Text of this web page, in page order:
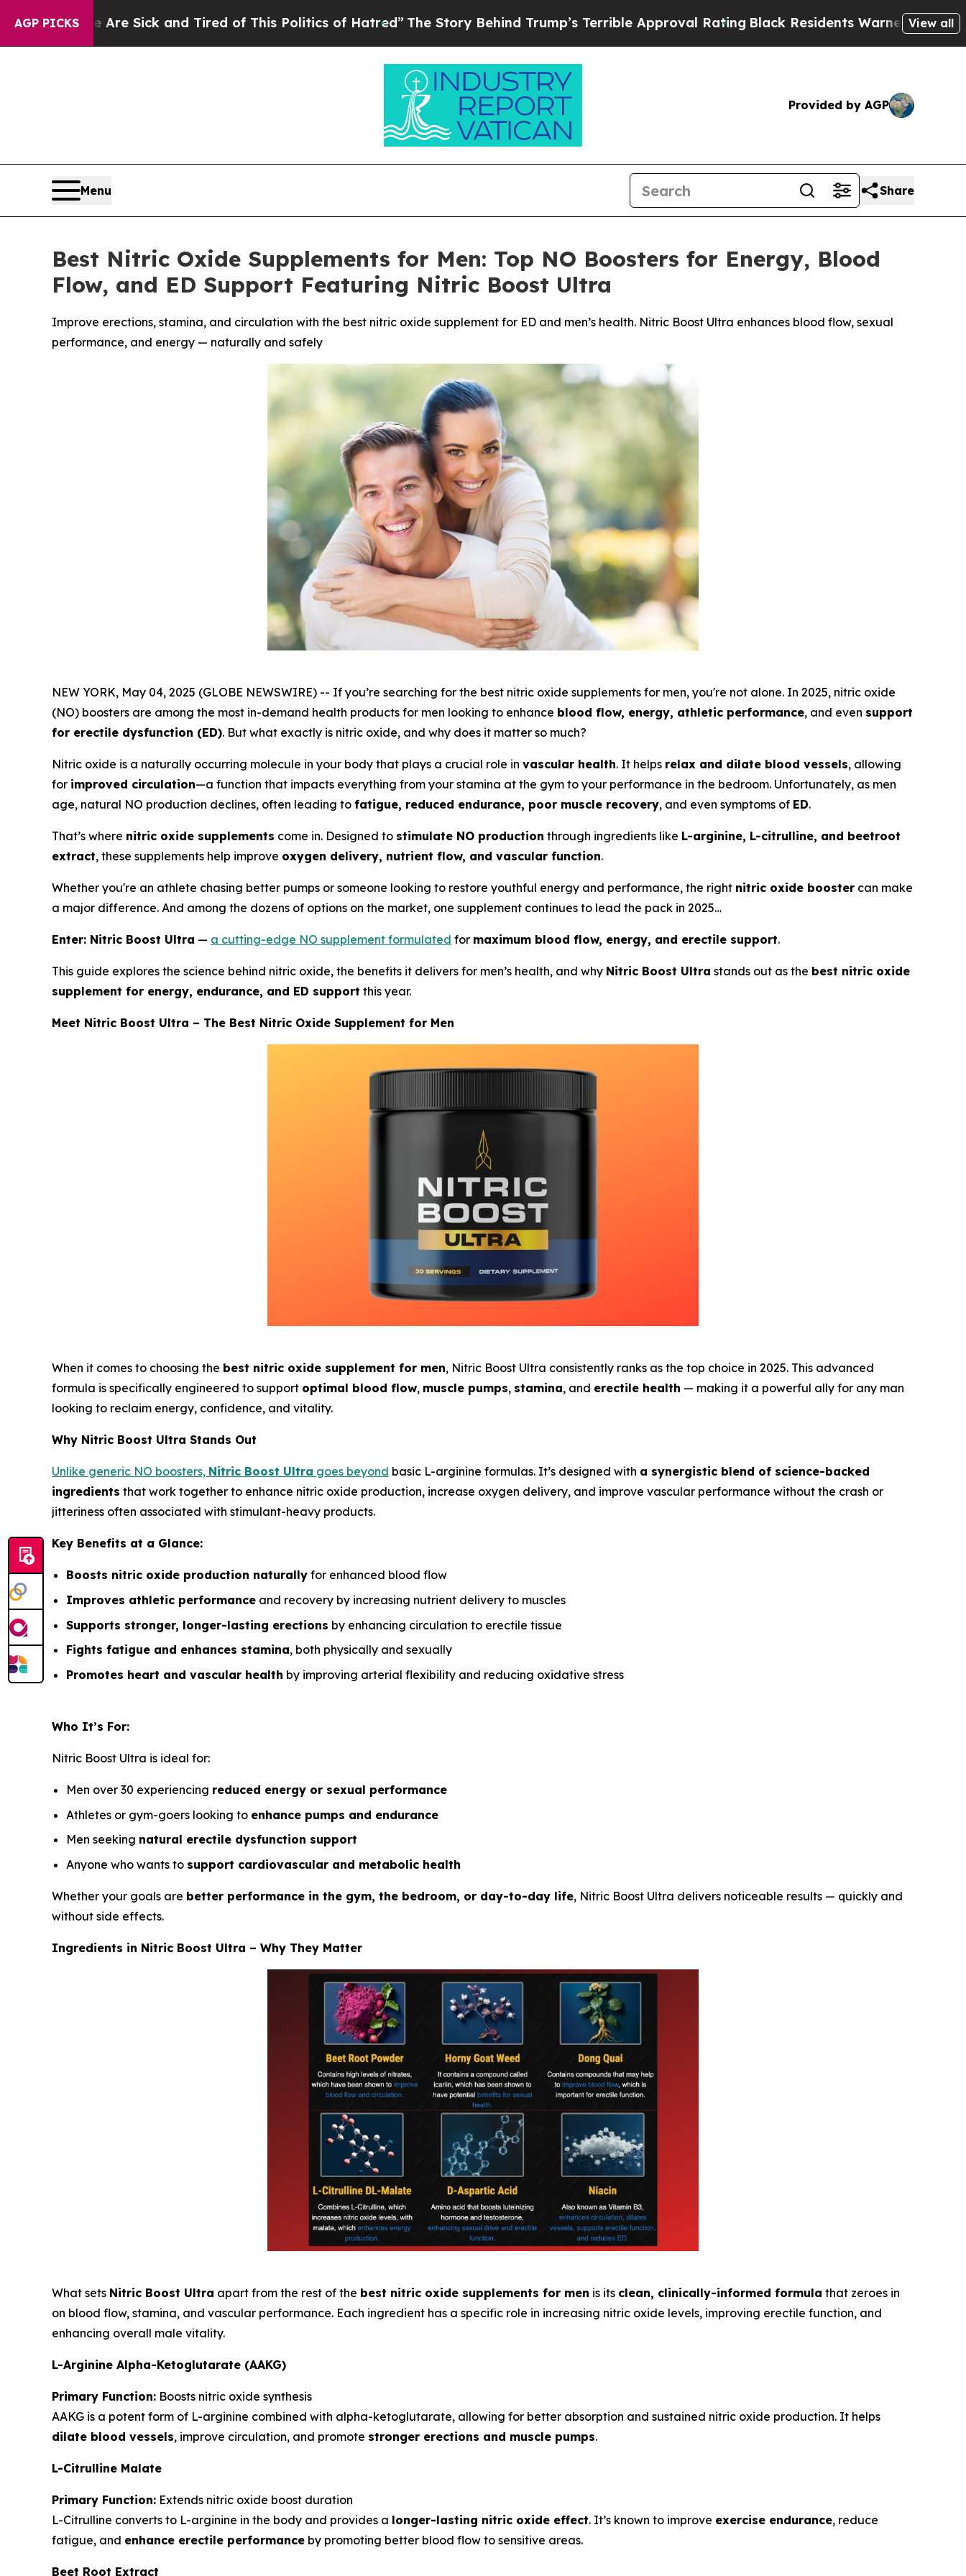
AGP PICKS
Sick and Tired of This Politics of Hatred”The Story Behind Trump’s Terrible Approval Rating Black Residents Warned of Abusive Cops for
View all
Provided by AGP
Menu Share
Best Nitric Oxide Supplements for Men: Top NO Boosters for Energy, Blood
Flow, and ED Support Featuring Nitric Boost Ultra
Improve erections, stamina, and circulation with the best nitric oxide supplement for ED and men’s health. Nitric Boost Ultra enhances blood flow, sexual
performance, and energy — naturally and safely
NEW YORK, May 04, 2025 (GLOBE NEWSWIRE) -- If you’re searching for the best nitric oxide supplements for men, you're not alone. In 2025, nitric oxide
(NO) boosters are among the most in-demand health products for men looking to enhance blood flow, energy, athletic performance, and even support
for erectile dysfunction (ED). But what exactly is nitric oxide, and why does it matter so much?
Nitric oxide is a naturally occurring molecule in your body that plays a crucial role in vascular health. It helps relax and dilate blood vessels, allowing
for improved circulation—a function that impacts everything from your stamina at the gym to your performance in the bedroom. Unfortunately, as men
age, natural NO production declines, often leading to fatigue, reduced endurance, poor muscle recovery, and even symptoms of ED.
That’s where nitric oxide supplements come in. Designed to stimulate NO production through ingredients like L-arginine, L-citrulline, and beetroot
extract, these supplements help improve oxygen delivery, nutrient flow, and vascular function.
Whether you're an athlete chasing better pumps or someone looking to restore youthful energy and performance, the right nitric oxide booster can make
a major difference. And among the dozens of options on the market, one supplement continues to lead the pack in 2025…
Enter: Nitric Boost Ultra — a cutting-edge NO supplement formulated for maximum blood flow, energy, and erectile support.
This guide explores the science behind nitric oxide, the benefits it delivers for men’s health, and why Nitric Boost Ultra stands out as the best nitric oxide
supplement for energy, endurance, and ED support this year.
Meet Nitric Boost Ultra – The Best Nitric Oxide Supplement for Men
When it comes to choosing the best nitric oxide supplement for men, Nitric Boost Ultra consistently ranks as the top choice in 2025. This advanced
formula is specifically engineered to support optimal blood flow, muscle pumps, stamina, and erectile health — making it a powerful ally for any man
looking to reclaim energy, confidence, and vitality.
Why Nitric Boost Ultra Stands Out
Unlike generic NO boosters, Nitric Boost Ultra goes beyond basic L-arginine formulas. It’s designed with a synergistic blend of science-backed
ingredients that work together to enhance nitric oxide production, increase oxygen delivery, and improve vascular performance without the crash or
jitteriness often associated with stimulant-heavy products.
Key Benefits at a Glance:
Boosts nitric oxide production naturally for enhanced blood flow
Improves athletic performance and recovery by increasing nutrient delivery to muscles
Supports stronger, longer-lasting erections by enhancing circulation to erectile tissue
Fights fatigue and enhances stamina, both physically and sexually
Promotes heart and vascular health by improving arterial flexibility and reducing oxidative stress
Who It’s For:
Nitric Boost Ultra is ideal for:
Men over 30 experiencing reduced energy or sexual performance
Athletes or gym-goers looking to enhance pumps and endurance
Men seeking natural erectile dysfunction support
Anyone who wants to support cardiovascular and metabolic health
Whether your goals are better performance in the gym, the bedroom, or day-to-day life, Nitric Boost Ultra delivers noticeable results — quickly and
without side effects.
Ingredients in Nitric Boost Ultra – Why They Matter
What sets Nitric Boost Ultra apart from the rest of the best nitric oxide supplements for men is its clean, clinically-informed formula that zeroes in
on blood flow, stamina, and vascular performance. Each ingredient has a specific role in increasing nitric oxide levels, improving erectile function, and
enhancing overall male vitality.
L-Arginine Alpha-Ketoglutarate (AAKG)
Primary Function: Boosts nitric oxide synthesis
AAKG is a potent form of L-arginine combined with alpha-ketoglutarate, allowing for better absorption and sustained nitric oxide production. It helps
dilate blood vessels, improve circulation, and promote stronger erections and muscle pumps.
L-Citrulline Malate
Primary Function: Extends nitric oxide boost duration
L-Citrulline converts to L-arginine in the body and provides a longer-lasting nitric oxide effect. It’s known to improve exercise endurance, reduce
fatigue, and enhance erectile performance by promoting better blood flow to sensitive areas.
Beet Root Extract